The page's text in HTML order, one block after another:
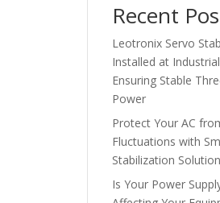
Recent
Leotronix Servo
Installed at
Ensuring Stable
Power
Protect Your AC
Fluctuations with
Stabilization
Is Your Power